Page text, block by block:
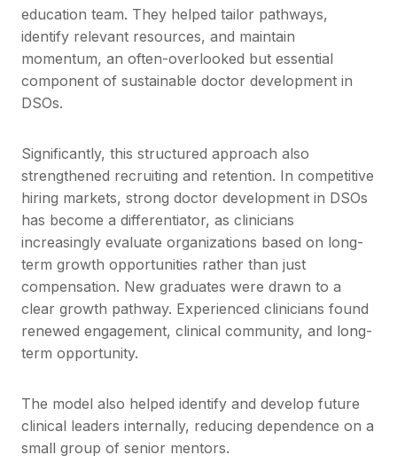
education team. They helped tailor pathways,
identify relevant resources, and maintain
momentum, an often-overlooked but essential
component of sustainable doctor development in
DSOs.
Significantly, this structured approach also
strengthened recruiting and retention. In competitive
hiring markets, strong doctor development in DSOs
has become a differentiator, as clinicians
increasingly evaluate organizations based on long-
term growth opportunities rather than just
compensation. New graduates were drawn to a
clear growth pathway. Experienced clinicians found
renewed engagement, clinical community, and long-
term opportunity.
The model also helped identify and develop future
clinical leaders internally, reducing dependence on a
small group of senior mentors.